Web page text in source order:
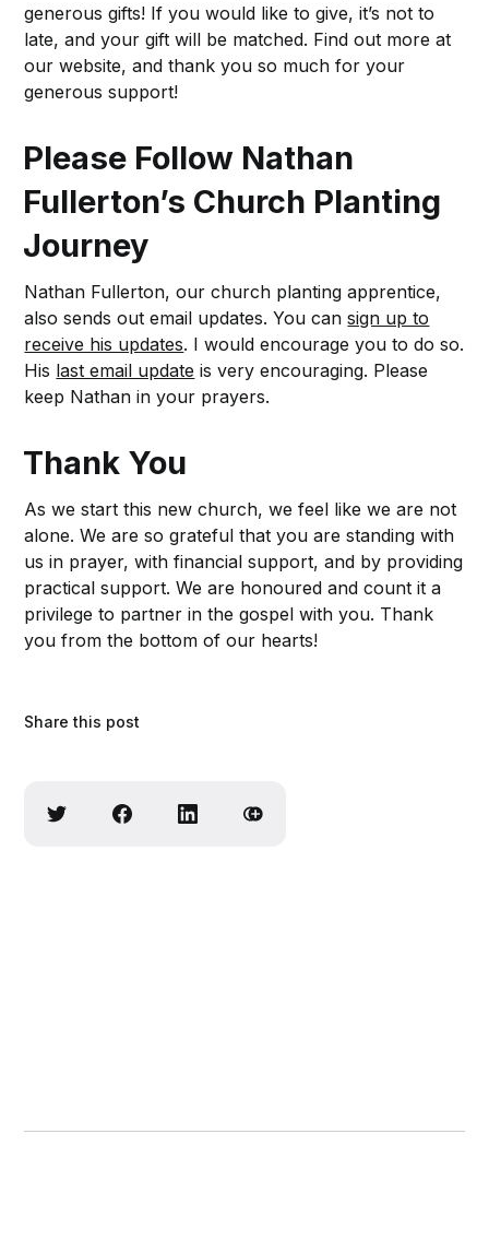
generous gifts! If you would like to give, it’s not to
late, and your gift will be matched. Find out more at
our website, and thank you so much for your
generous support!
Please Follow Nathan
Fullerton’s Church Planting
Journey
Nathan Fullerton, our church planting apprentice,
also sends out email updates. You cansign up to
receive his updates. I would encourage you to do so.
His last email update is very encouraging. Please
keep Nathan in your prayers.
Thank You
As we start this new church, we feel like we are not
alone. We are so grateful that you are standing with
us in prayer, with financial support, and by providing
practical support. We are honoured and count it a
privilege to partner in the gospel with you. Thank
you from the bottom of our hearts!
Share this post